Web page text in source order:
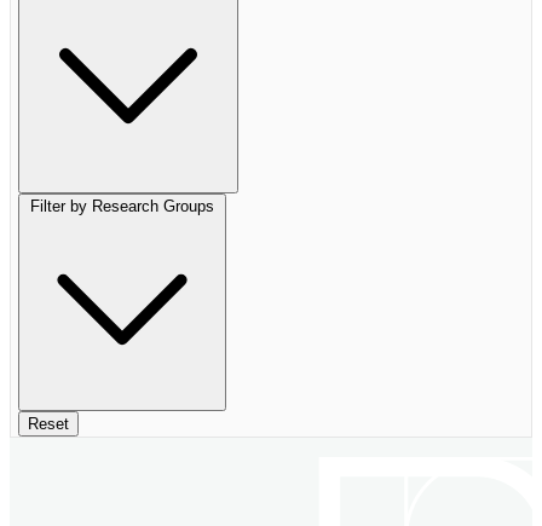
Filter by Research Groups
Reset